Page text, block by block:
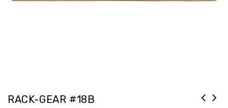
RACK-GEAR #18B